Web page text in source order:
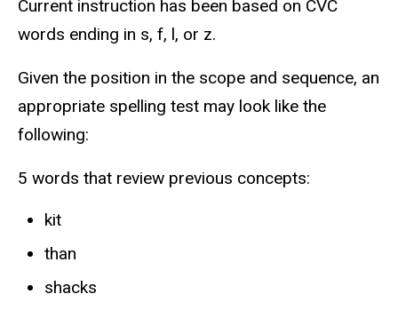
Current instruction has been based on CVC
words ending in s, f, l, or z.
Given the position in the scope and sequence, an
appropriate spelling test may look like the
following:
5 words that review previous concepts:
kit
than
shacks